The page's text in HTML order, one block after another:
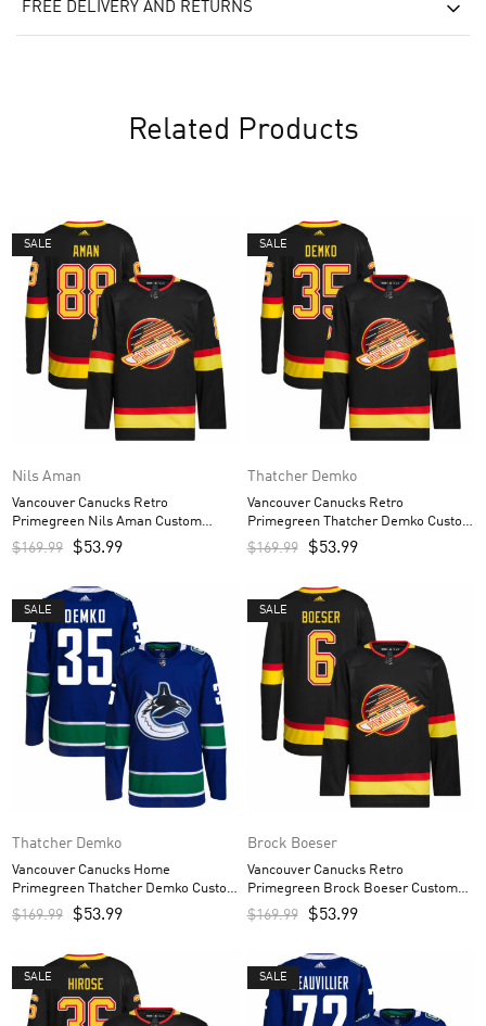
FREE DELIVERY AND RETURNS
Related Products
SALE
Nils Aman
Vancouver Canucks Retro
Primegreen Nils Aman Custom
Men’s Jersey – Black
$169.99 $53.99
SALE
Thatcher Demko
Vancouver Canucks Retro
Primegreen Thatcher Demko Custom
Men’s Jersey – Black
$169.99 $53.99
SALE
Thatcher Demko
Vancouver Canucks Home
Primegreen Thatcher Demko Custom
Men’s Jersey – Royal
$169.99 $53.99
SALE
Brock Boeser
Vancouver Canucks Retro
Primegreen Brock Boeser Custom
Men’s Jersey – Black
$169.99 $53.99
SALE SALE